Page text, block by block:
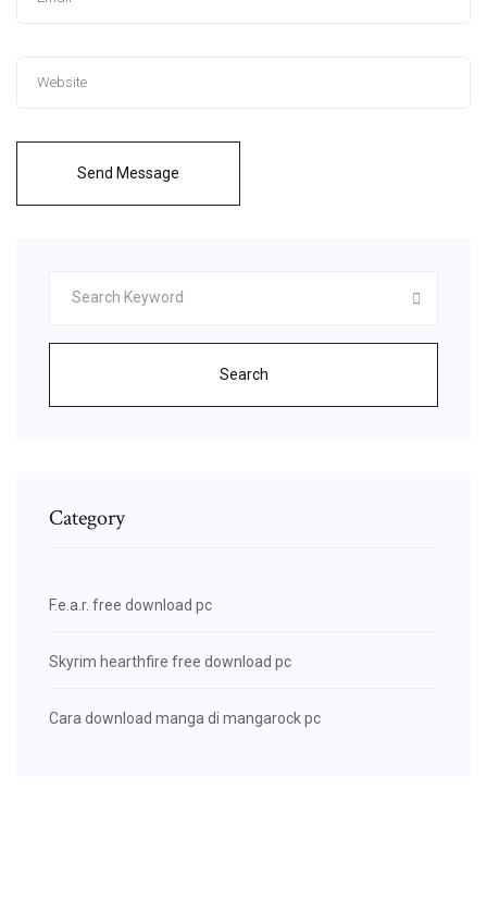
Send Message
Search
Category
F.e.a.r. free download pc
Skyrim hearthfire free download pc
Cara download manga di mangarock pc